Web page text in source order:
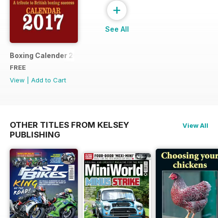
Boxing Calender 2017
FREE
View
Add to Cart
+
See All
OTHER TITLES FROM KELSEY
PUBLISHING
View All